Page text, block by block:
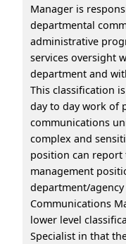
Manager is
departmental
administrative
services oversight
department and
This classification
day to day work of
communications
complex and
position can report
management
department/
Communications
lower level
Specialist in that